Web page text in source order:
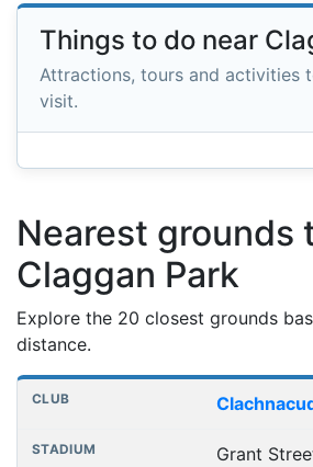
Things to do near
Attractions, tours and activities
visit.
Nearest grounds
Claggan Park
Explore the 20 closest grounds
distance.
Nearest football grounds
Club Distance
Grant